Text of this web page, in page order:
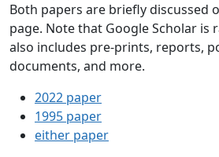
Both papers are briefly discussed
page. Note that Google Scholar is
also includes pre-prints, reports,
documents, and more.
2022 paper
1995 paper
either paper